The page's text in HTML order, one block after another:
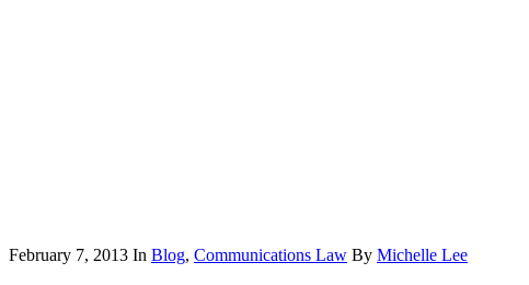
February 7, 2013 In Blog, Communications Law By Michelle Lee